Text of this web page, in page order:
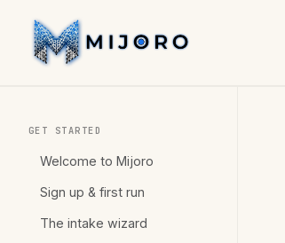
GET STARTED
Welcome to Mijoro
Sign up & first run
The intake wizard